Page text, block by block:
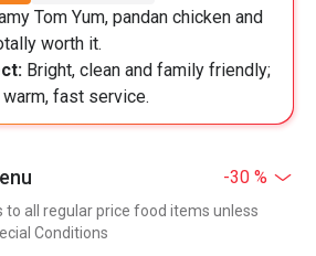
Tom Yum, pandan chicken and
worth it.
Bright, clean and family friendly;
fast service.
-30 %
to all regular price food items unless
Conditions